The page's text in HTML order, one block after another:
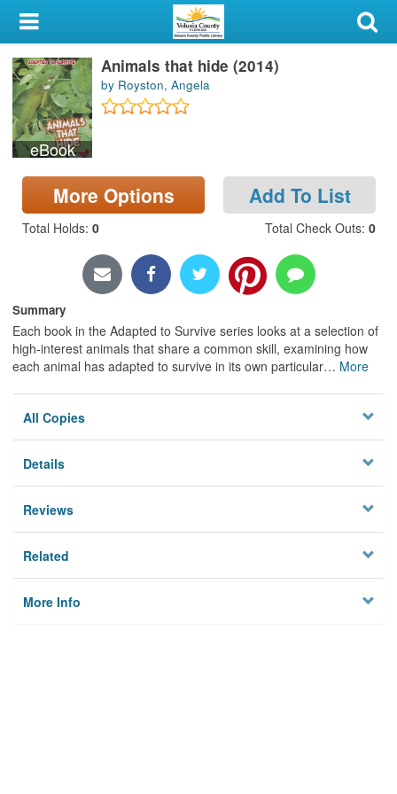
My Account
Library Card
Sign In
Search
Locations & Hours
eBook
Animals that hide (2014)
by Royston, Angela
More Options Add To List
Total Holds: 0 Total Check Outs: 0
Summary
Each book in the Adapted to Survive series looks at a selection of
high-interest animals that share a common skill, examining how
each animal has adapted to survive in its own particular… More
All Copies
Details
Reviews
Related
More Info